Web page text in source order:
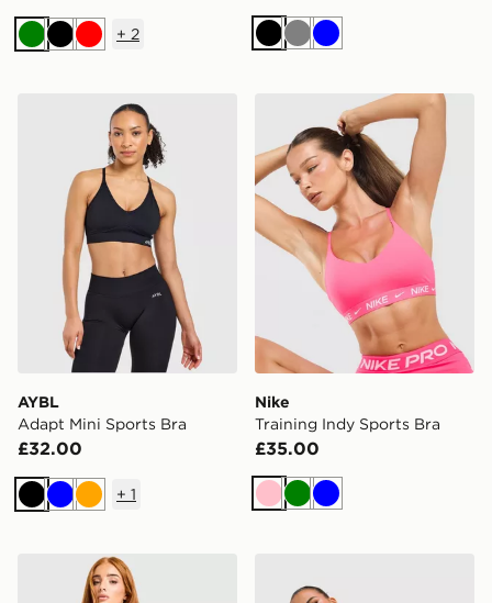
GreenBlackRed
+ 2 BlackGreyBlue
AYBL Adapt Mini Sports Bra
AYBL
Adapt Mini Sports Bra
£32.00
BlackBlueOrange
+ 1
Nike Training Indy Sports
Nike
Training Indy Sports Bra
£35.00
PinkGreen
Blue
Nike Training Indy Sports Bra